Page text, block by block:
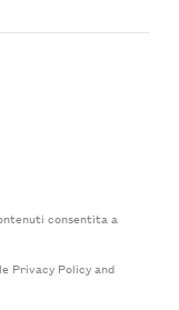
consentita a
Privacy Policyand